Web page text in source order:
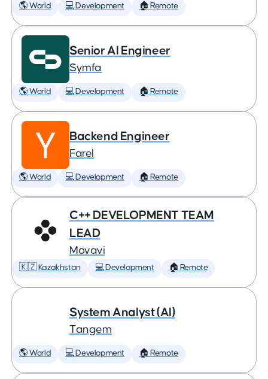
🌎 World 💻 Development 🏠 Remote
Senior AI Engineer
Symfa
🌎 World 💻 Development 🏠 Remote
Backend Engineer
Farel
🌎 World 💻 Development 🏠 Remote
C++ DEVELOPMENT TEAM
LEAD
Movavi
🇰🇿 Kazakhstan 💻 Development 🏠 Remote
System Analyst (AI)
Tangem
🌎 World 💻 Development 🏠 Remote